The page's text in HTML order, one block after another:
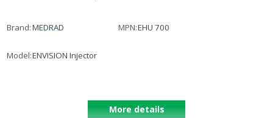
Brand:MEDRAD MPN:EHU 700
Model:ENVISION Injector
More details